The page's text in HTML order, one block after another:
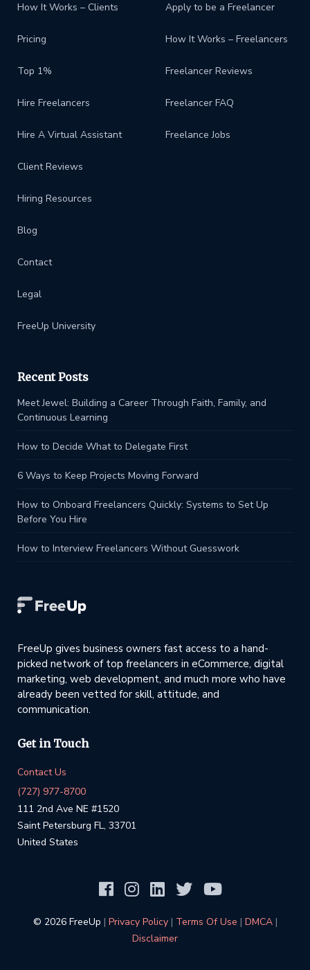
How It Works – Clients
Pricing
Top 1%
Hire Freelancers
Hire A Virtual Assistant
Client Reviews
Hiring Resources
Blog
Contact
Legal
FreeUp University
Apply to be a Freelancer
How It Works – Freelancers
Freelancer Reviews
Freelancer FAQ
Freelance Jobs
Recent Posts
Meet Jewel: Building a Career Through Faith, Family, and
Continuous Learning
How to Decide What to Delegate First
6 Ways to Keep Projects Moving Forward
How to Onboard Freelancers Quickly: Systems to Set Up
Before You Hire
How to Interview Freelancers Without Guesswork
FreeUp gives business owners fast access to a hand-
picked network of top freelancers in eCommerce, digital
marketing, web development, and much more who have
already been vetted for skill, attitude, and
communication.
Get in Touch
Contact Us
(727) 977-8700
111 2nd Ave NE #1520
Saint Petersburg FL, 33701
United States
©️ 2026 FreeUp | Privacy Policy | Terms Of Use | DMCA |
Disclaimer